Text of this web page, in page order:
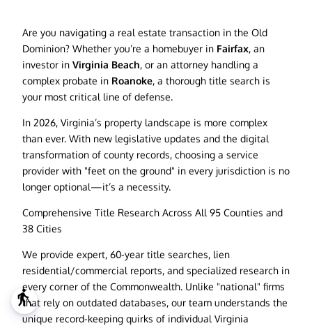
blind
Are you navigating a real estate transaction in the Old
Dominion? Whether you’re a homebuyer in Fairfax, an
investor in Virginia Beach, or an attorney handling a
complex probate in Roanoke, a thorough title search is
your most critical line of defense.
In 2026, Virginia’s property landscape is more complex
than ever. With new legislative updates and the digital
transformation of county records, choosing a service
provider with "feet on the ground" in every jurisdiction is no
longer optional—it’s a necessity.
Comprehensive Title Research Across All 95 Counties and
38 Cities
We provide expert, 60-year title searches, lien
residential/commercial reports, and specialized research in
every corner of the Commonwealth. Unlike "national" firms
that rely on outdated databases, our team understands the
unique record-keeping quirks of individual Virginia